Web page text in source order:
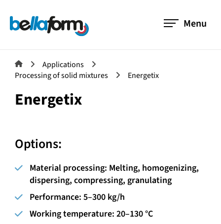
Menu
Applications
Processing of solid mixtures
Energetix
Energetix
Options:
Material processing: Melting, homogenizing,
dispersing, compressing, granulating
Performance: 5–300 kg/h
Working temperature: 20–130 °C